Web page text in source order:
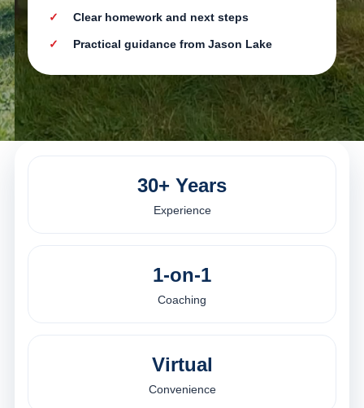
Clear homework and next steps
Practical guidance from Jason Lake
30+ Years
Experience
1-on-1
Coaching
Virtual
Convenience